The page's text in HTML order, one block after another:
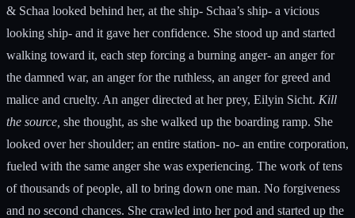
& Schaa looked behind her, at the ship- Schaa’s ship- a vicious
looking ship- and it gave her confidence. She stood up and started
walking toward it, each step forcing a burning anger- an anger for
the damned war, an anger for the ruthless, an anger for greed and
malice and cruelty. An anger directed at her prey, Eilyin Sicht. Kill
the source, she thought, as she walked up the boarding ramp. She
looked over her shoulder; an entire station- no- an entire corporation,
fueled with the same anger she was experiencing. The work of tens
of thousands of people, all to bring down one man. No forgiveness
and no second chances. She crawled into her pod and started up the